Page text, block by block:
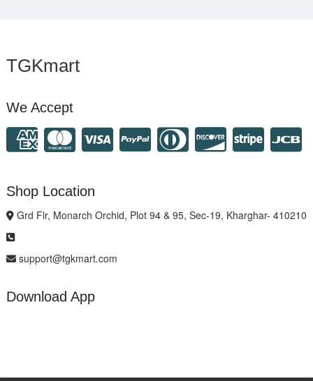
TGKmart
We Accept
Shop Location
Grd Flr, Monarch Orchid, Plot 94 & 95, Sec-19, Kharghar- 410210
support@tgkmart.com
Download App